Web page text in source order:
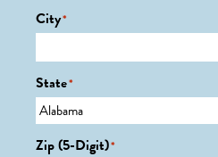
City*
State*
Zip (5-Digit)*